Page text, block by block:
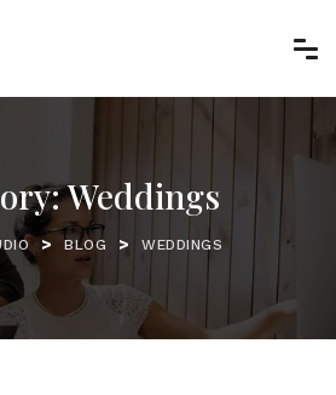
Weddings
> BLOG > WEDDINGS